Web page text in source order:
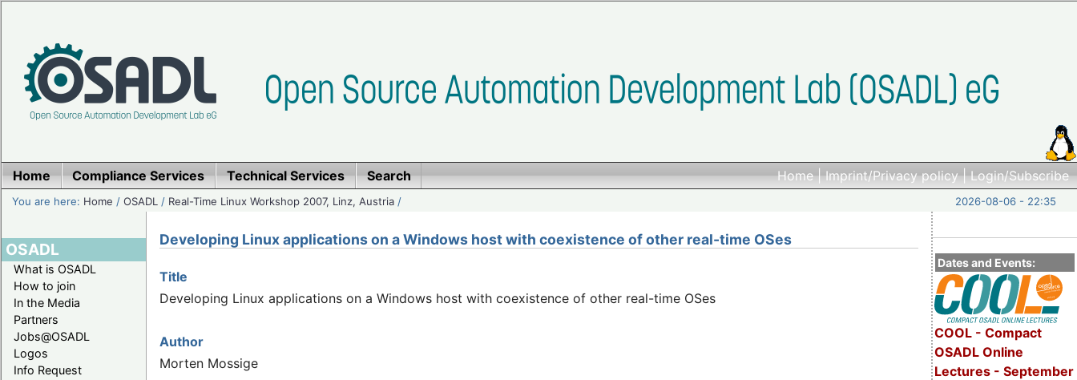
Home|Imprint/Privacy policy|Login/Subscribe
Home Compliance Services Technical Services Search
You are here: Home /OSADL / Real-Time Linux Workshop 2007, Linz, Austria / 2026-08-06 - 22:35
OSADL
What is OSADL
How to join
In the Media
Partners
Jobs@OSADL
Logos
Info Request
Dates and Events:
COOL - Compact
OSADL Online
Lectures - September
Developing Linux applications on a Windows host with coexistence of other real-time OSes
Title
Developing Linux applications on a Windows host with coexistence of other real-time OSes
Author
Morten Mossige